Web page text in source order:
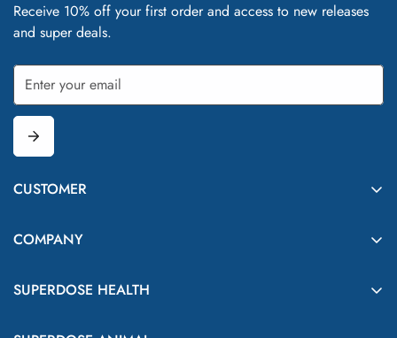
Receive 10% off your first order and access to new releases
and super deals.
CUSTOMER
FAQs
Shop
COMPANY
Our Story
Our Promise
SUPERDOSE HEALTH